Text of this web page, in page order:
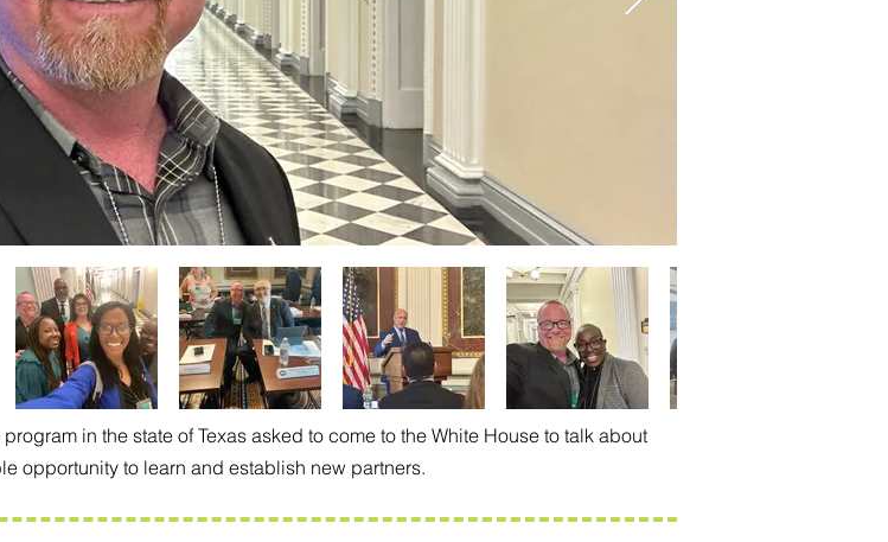
in the state of Texas asked to come to the White House to talk about
opportunity to learn and establish new partners.